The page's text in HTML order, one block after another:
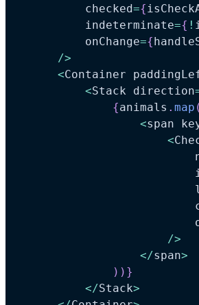
          checked
={
          indeterminate
={ !
          onChange
={
/>
<Container
<Stack direction
{animals . map (
<span
<
/>
</span>
) ) }
</Stack>